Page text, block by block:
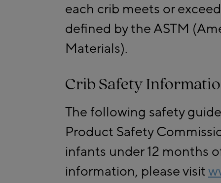
each crib meets or
defined by the ASTM
Materials).
Crib Safety
The following safety
Product Safety
infants under 12 months
information, please visit